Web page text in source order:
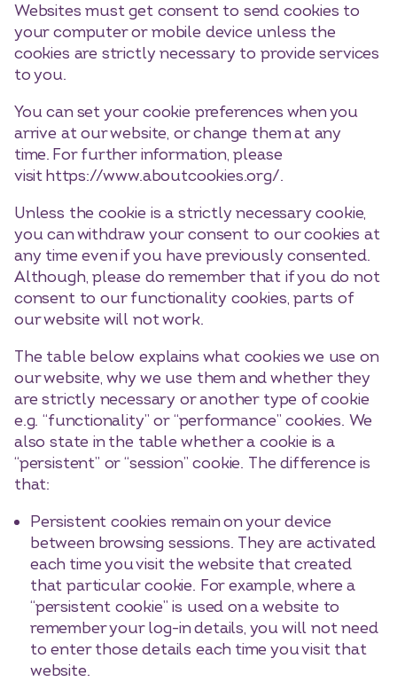
Websites must get consent to send cookies to
your computer or mobile device unless the
cookies are strictly necessary to provide services
to you.
You can set your cookie preferences when you
arrive at our website, or change them at any
time. For further information, please
visit https://www.aboutcookies.org/.
Unless the cookie is a strictly necessary cookie,
you can withdraw your consent to our cookies at
any time even if you have previously consented.
Although, please do remember that if you do not
consent to our functionality cookies, parts of
our website will not work.
The table below explains what cookies we use on
our website, why we use them and whether they
are strictly necessary or another type of cookie
e.g. “functionality” or “performance” cookies. We
also state in the table whether a cookie is a
“persistent” or “session” cookie. The difference is
that:
Persistent cookies remain on your device
between browsing sessions. They are activated
each time you visit the website that created
that particular cookie. For example, where a
“persistent cookie” is used on a website to
remember your log-in details, you will not need
to enter those details each time you visit that
website.